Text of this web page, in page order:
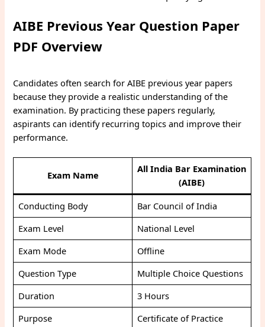
AIBE Previous Year Question Paper
PDF Overview
Candidates often search for AIBE previous year papers
because they provide a realistic understanding of the
examination. By practicing these papers regularly,
aspirants can identify recurring topics and improve their
performance.
Exam Name
All India Bar Examination
(AIBE)
Conducting Body
Bar Council of India
Exam Level
National Level
Exam Mode
Offline
Question Type
Multiple Choice Questions
Duration
3 Hours
Purpose
Certificate of Practice